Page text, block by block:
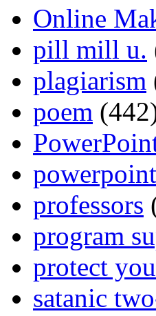
Online
pill mill u.
plagiarism
poem
professors
program
protect
satanic